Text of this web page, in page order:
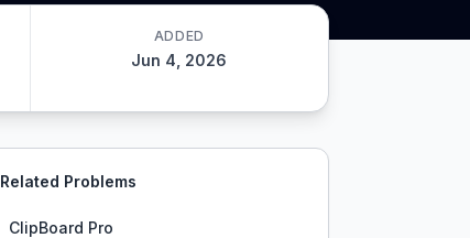
ADDED
Jun 4, 2026
Related Problems
ClipBoard Pro